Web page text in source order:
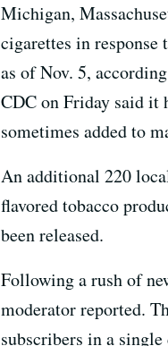
Michigan,
cigarettes in
as of Nov. 5,
CDC on Friday said it
sometimes added to
An additional 220
flavored tobacco
been released.
Following a rush of
moderator reported.
subscribers in a